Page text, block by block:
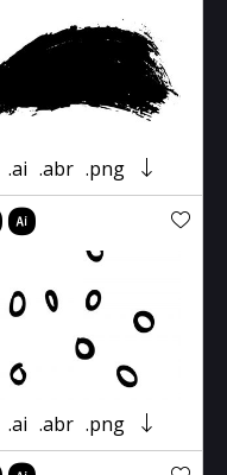
.ai .abr .png
.ai .abr .png